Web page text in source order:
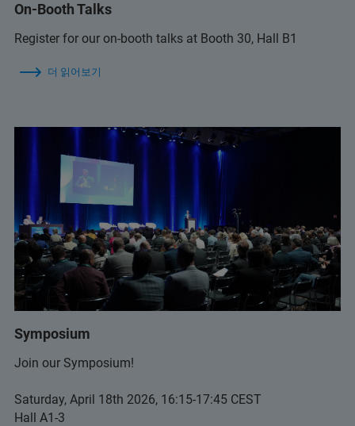
On-Booth Talks
Register for our on-booth talks at Booth 30, Hall B1
더 읽어보기
Symposium
Join our Symposium!
Saturday, April 18th 2026, 16:15-17:45 CEST
Hall A1-3